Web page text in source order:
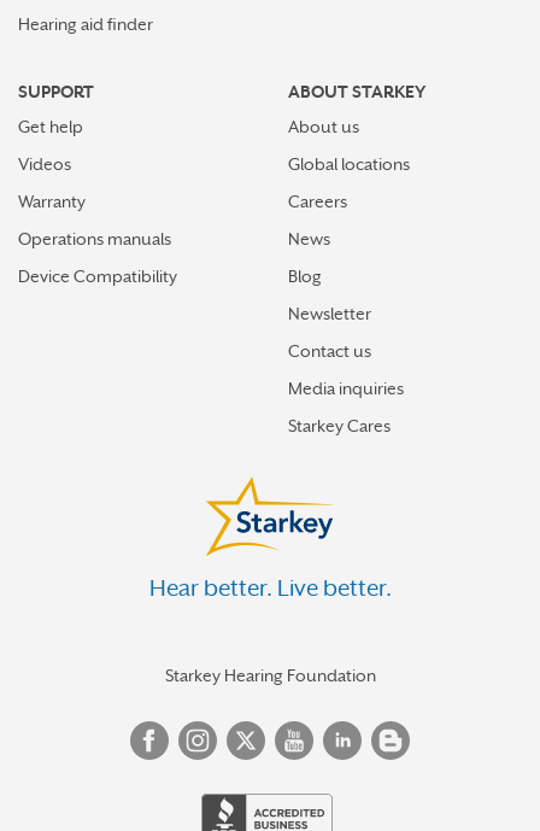
Hearing aid finder
SUPPORT
Get help
Videos
Warranty
Operations manuals
Device Compatibility
ABOUT STARKEY
About us
Global locations
Careers
News
Blog
Newsletter
Contact us
Media inquiries
Starkey Cares
Hear better. Live better.
Starkey Hearing Foundation